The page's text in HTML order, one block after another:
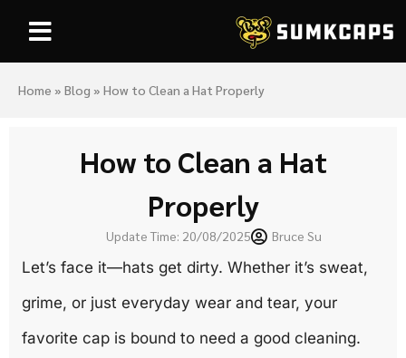
Home » Blog » How to Clean a Hat Properly
How to Clean a Hat
Properly
Update Time: 20/08/2025 Bruce Su
Let’s face it—hats get dirty. Whether it’s sweat,
grime, or just everyday wear and tear, your
favorite cap is bound to need a good cleaning.